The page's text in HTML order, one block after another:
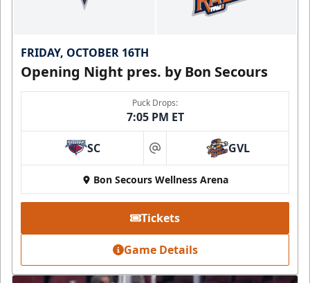
FRIDAY, OCTOBER 16TH
Opening Night pres. by Bon Secours
Puck Drops:
7:05 PM ET
SC at GVL
Bon Secours Wellness Arena
Tickets
Game Details